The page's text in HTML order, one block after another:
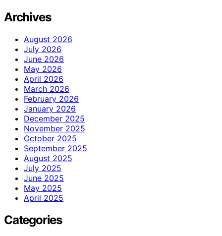
Archives
August 2026
July 2026
June 2026
May 2026
April 2026
March 2026
February 2026
January 2026
December 2025
November 2025
October 2025
September 2025
August 2025
July 2025
June 2025
May 2025
April 2025
Categories